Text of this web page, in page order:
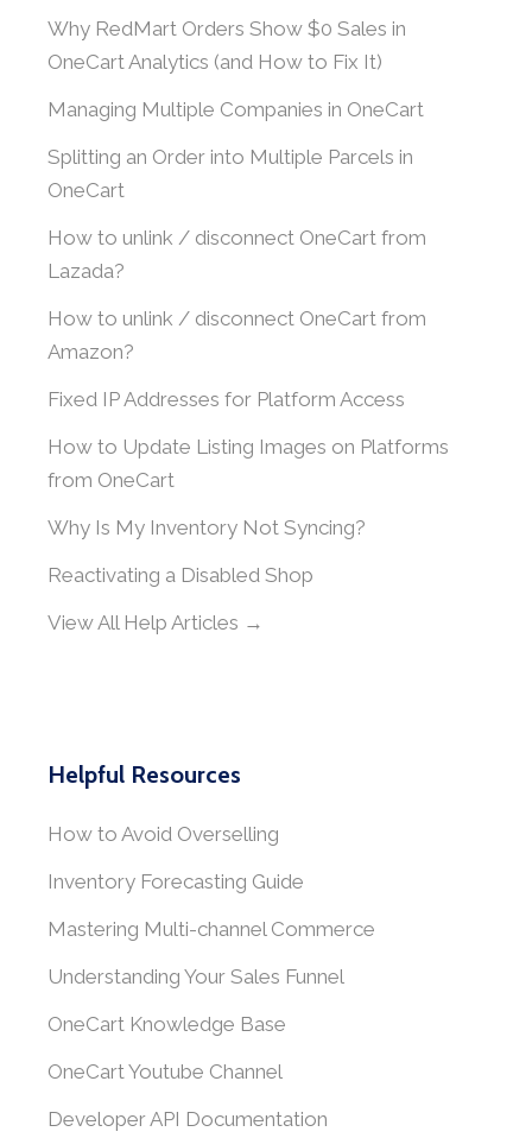
Why RedMart Orders Show $0 Sales in
OneCart Analytics (and How to Fix It)
Managing Multiple Companies in OneCart
Splitting an Order into Multiple Parcels in
OneCart
How to unlink / disconnect OneCart from
Lazada?
How to unlink / disconnect OneCart from
Amazon?
Fixed IP Addresses for Platform Access
How to Update Listing Images on Platforms
from OneCart
Why Is My Inventory Not Syncing?
Reactivating a Disabled Shop
View All Help Articles →
Helpful Resources
How to Avoid Overselling
Inventory Forecasting Guide
Mastering Multi-channel Commerce
Understanding Your Sales Funnel
OneCart Knowledge Base
OneCart Youtube Channel
Developer API Documentation